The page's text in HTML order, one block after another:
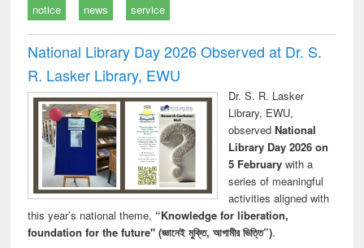
notice news service
National Library Day 2026 Observed at Dr. S.
R. Lasker Library, EWU
Dr. S. R. Lasker
Library, EWU,
observed National
Library Day 2026 on
5 Februarywith a
series of meaningful
activities aligned with
this year’s national theme, “Knowledge for liberation,
foundation for the future" (জ্ঞানেই মুক্তি, আগামীর ভিত্তি”).